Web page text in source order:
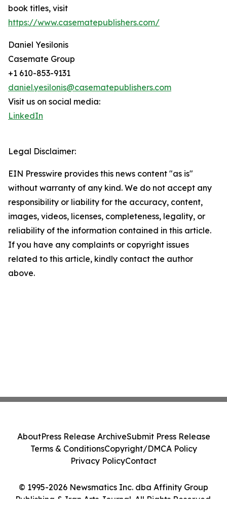
book titles, visit
https://www.casematepublishers.com/
Daniel Yesilonis
Casemate Group
+1 610-853-9131
daniel.yesilonis@casematepublishers.com
Visit us on social media:
LinkedIn
Legal Disclaimer:
EIN Presswire provides this news content "as is"
without warranty of any kind. We do not accept any
responsibility or liability for the accuracy, content,
images, videos, licenses, completeness, legality, or
reliability of the information contained in this article.
If you have any complaints or copyright issues
related to this article, kindly contact the author
above.
© 1995-2026 Newsmatics Inc. dba Affinity Group
Publishing & Iran Arts Journal. All Rights Reserved.
AboutPress Release ArchiveSubmit Press Release
Terms & ConditionsCopyright/DMCA Policy
Privacy PolicyContact